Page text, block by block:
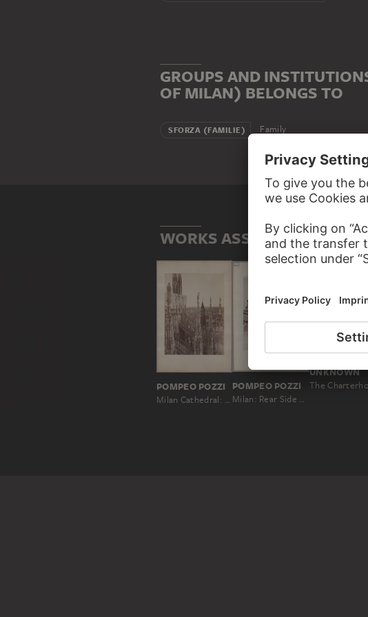
GROUPS AND
OF MILAN) BELONGS TO
SFORZA (FAMILIE) Family
WORKS ASSOCIATED
POMPEO POZZI
Milan Cathedral: Buttresses and Pinnacles
POMPEO POZZI
Milan: Rear Side of the Church of Santa Maria delle Grazie
UNKNOWN